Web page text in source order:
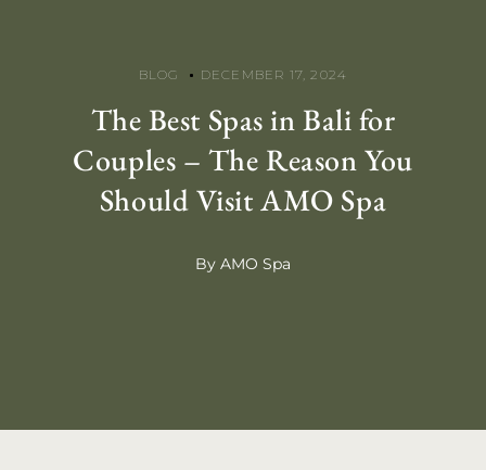
BLOG DECEMBER 17, 2024
The Best Spas in Bali for
Couples – The Reason You
Should Visit AMO Spa
By AMO Spa